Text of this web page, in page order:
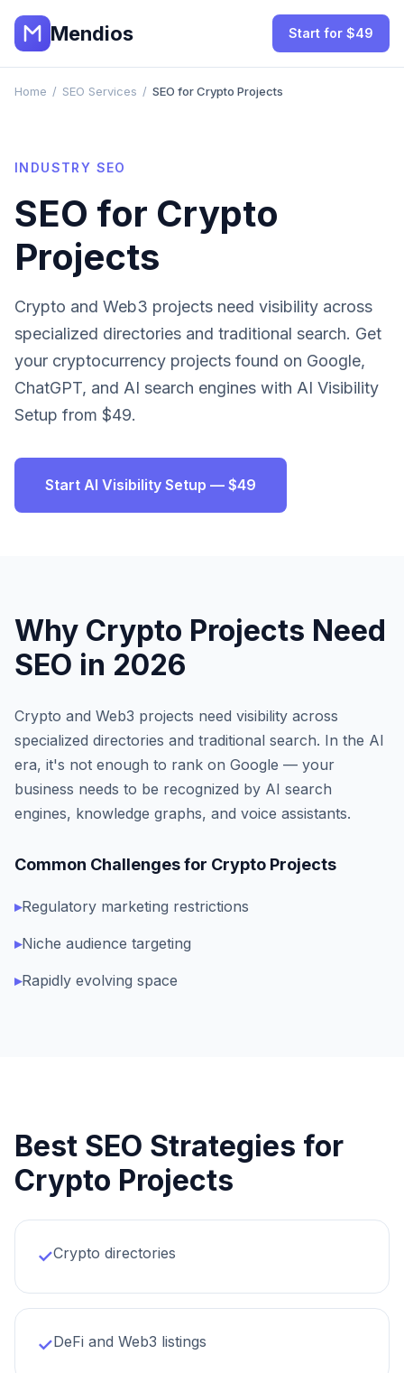
Mendios Start for $49
Home / SEO Services / SEO for Crypto Projects
INDUSTRY SEO
SEO for Crypto
Projects
Crypto and Web3 projects need visibility across
specialized directories and traditional search. Get
your cryptocurrency projects found on Google,
ChatGPT, and AI search engines with AI Visibility
Setup from $49.
Start AI Visibility Setup — $49
Why Crypto Projects Need
SEO in 2026
Crypto and Web3 projects need visibility across
specialized directories and traditional search. In the AI
era, it's not enough to rank on Google — your
business needs to be recognized by AI search
engines, knowledge graphs, and voice assistants.
Common Challenges for Crypto Projects
▸Regulatory marketing restrictions
▸Niche audience targeting
▸Rapidly evolving space
Best SEO Strategies for
Crypto Projects
✓Crypto directories
✓DeFi and Web3 listings